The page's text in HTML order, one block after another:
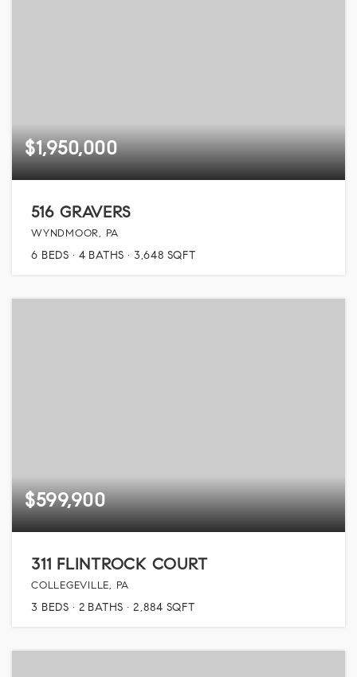
$1,950,000
516 GRAVERS
WYNDMOOR, PA
6 BEDS 4 BATHS 3,648 SQFT
$599,900
311 FLINTROCK COURT
COLLEGEVILLE, PA
3 BEDS 2 BATHS 2,884 SQFT